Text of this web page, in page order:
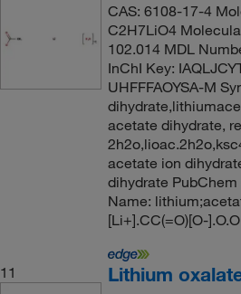
CAS: 6108-17-4
C2H7LiO4
102.014 MDL
InChI Key:
UHFFFAOYSA-M
acetate dihydrate,
acetate ion
dihydrate PubChem
Name:
[Li+].CC(=O)[O-].O.O
11 Lithium